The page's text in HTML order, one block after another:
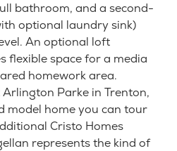
bathroom, and a second-
optional laundry sink)
An optional loft
flexible space for a media
homework area.
Parke in Trenton,
model home you can tour
Cristo Homes
represents the kind of